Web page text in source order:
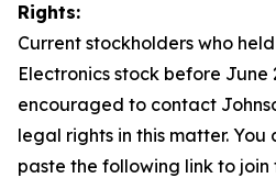
Rights:
Current stockholders who
Electronics stock before June
encouraged to contact
legal rights in this matter.
paste the following link to join